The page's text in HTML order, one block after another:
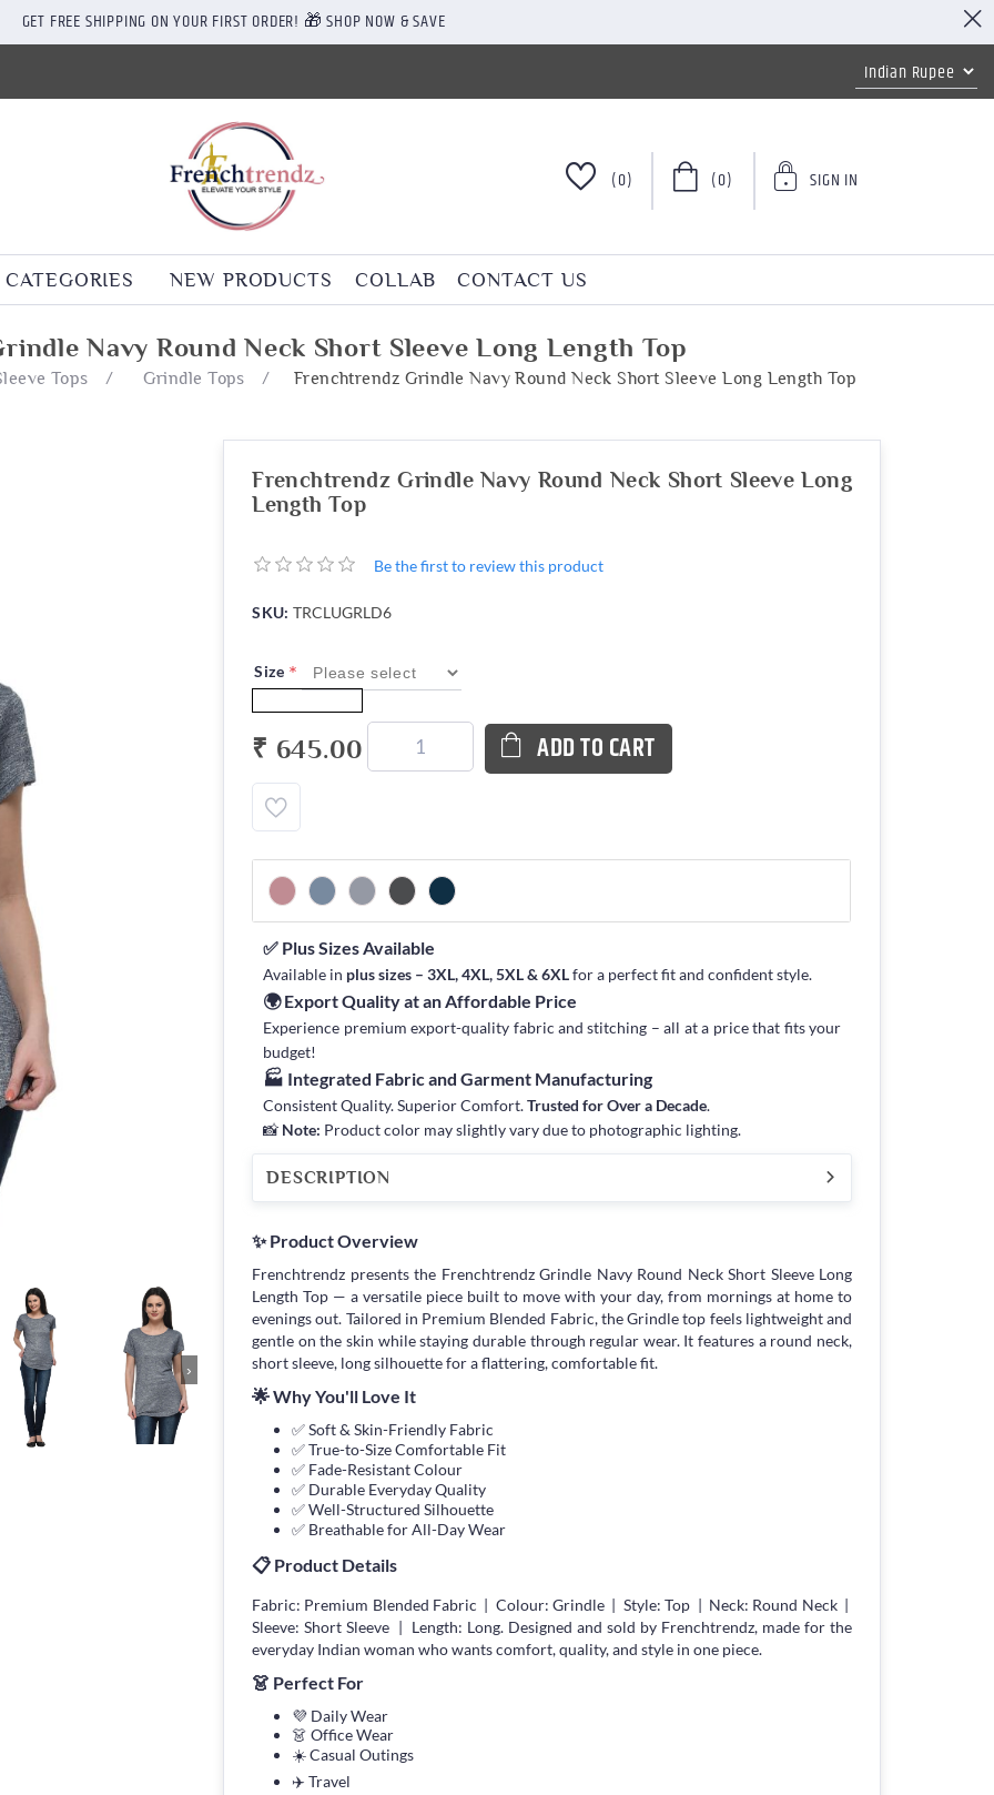
GET FREE SHIPPING ON YOUR FIRST ORDER! 🎁 SHOP NOW & SAVE
(0) (0) SIGN IN
CATEGORIES NEW PRODUCTS COLLAB CONTACT US
Navy Round Neck Short Sleeve Long Length Top
Tops / Grindle Tops / Frenchtrendz Grindle Navy Round Neck Short Sleeve Long Length Top
›
Frenchtrendz Grindle Navy Round Neck Short Sleeve Long
Length Top
Be the first to review this product
SKU: TRCLUGRLD6
Size *
₹ 645.00 ADD TO CART
✅ Plus Sizes Available
Available in plus sizes – 3XL, 4XL, 5XL & 6XLfor a perfect fit and confident style.
🌍 Export Quality at an Affordable Price
Experience premium export-quality fabric and stitching – all at a price that fits your
budget!
🏭 Integrated Fabric and Garment Manufacturing
Consistent Quality. Superior Comfort.Trusted for Over a Decade.
📸 Note: Product color may slightly vary due to photographic lighting.
DESCRIPTION
✨ Product Overview
Frenchtrendz presents the Frenchtrendz Grindle Navy Round Neck Short Sleeve Long
Length Top — a versatile piece built to move with your day, from mornings at home to
evenings out. Tailored in Premium Blended Fabric, the Grindle top feels lightweight and
gentle on the skin while staying durable through regular wear. It features a round neck,
short sleeve, long silhouette for a flattering, comfortable fit.
🌟 Why You'll Love It
✅ Soft & Skin-Friendly Fabric
✅ True-to-Size Comfortable Fit
✅ Fade-Resistant Colour
✅ Durable Everyday Quality
✅ Well-Structured Silhouette
✅ Breathable for All-Day Wear
📋 Product Details
Fabric: Premium Blended Fabric | Colour: Grindle | Style: Top | Neck: Round Neck |
Sleeve: Short Sleeve | Length: Long. Designed and sold by Frenchtrendz, made for the
everyday Indian woman who wants comfort, quality, and style in one piece.
👗 Perfect For
💜 Daily Wear
👗 Office Wear
☀️ Casual Outings
✈️ Travel